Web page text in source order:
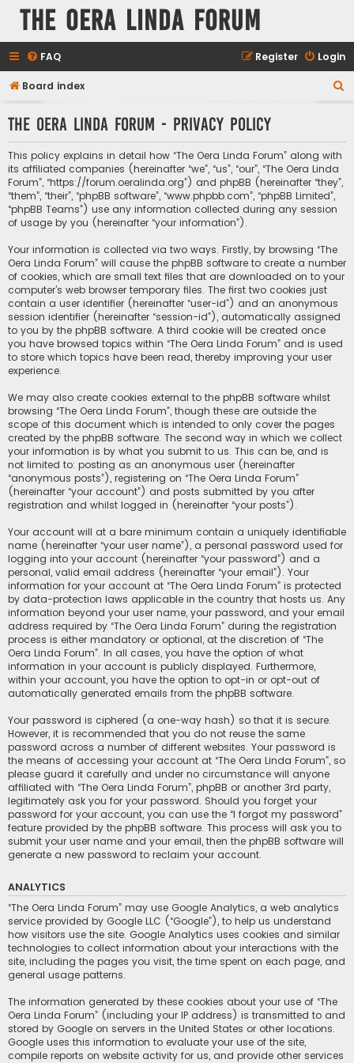
The Oera Linda Forum
FAQ Login
Register
Board index
r
The Oera Linda Forum - Privacy policy
This policy explains in detail how “The Oera Linda Forum” along with
its affiliated companies (hereinafter “we”, “us”, “our”, “The Oera Linda
Forum”, “https://forum.oeralinda.org”) and phpBB (hereinafter “they”,
“them”, “their”, “phpBB software”, “www.phpbb.com”, “phpBB Limited”,
“phpBB Teams”) use any information collected during any session
of usage by you (hereinafter “your information”).
Your information is collected via two ways. Firstly, by browsing “The
Oera Linda Forum” will cause the phpBB software to create a number
of cookies, which are small text files that are downloaded on to your
computer’s web browser temporary files. The first two cookies just
contain a user identifier (hereinafter “user-id”) and an anonymous
session identifier (hereinafter “session-id”), automatically assigned
to you by the phpBB software. A third cookie will be created once
you have browsed topics within “The Oera Linda Forum” and is used
to store which topics have been read, thereby improving your user
experience.
We may also create cookies external to the phpBB software whilst
browsing “The Oera Linda Forum”, though these are outside the
scope of this document which is intended to only cover the pages
created by the phpBB software. The second way in which we collect
your information is by what you submit to us. This can be, and is
not limited to: posting as an anonymous user (hereinafter
“anonymous posts”), registering on “The Oera Linda Forum”
(hereinafter “your account”) and posts submitted by you after
registration and whilst logged in (hereinafter “your posts”).
Your account will at a bare minimum contain a uniquely identifiable
name (hereinafter “your user name”), a personal password used for
logging into your account (hereinafter “your password”) and a
personal, valid email address (hereinafter “your email”). Your
information for your account at “The Oera Linda Forum” is protected
by data-protection laws applicable in the country that hosts us. Any
information beyond your user name, your password, and your email
address required by “The Oera Linda Forum” during the registration
process is either mandatory or optional, at the discretion of “The
Oera Linda Forum”. In all cases, you have the option of what
information in your account is publicly displayed. Furthermore,
within your account, you have the option to opt-in or opt-out of
automatically generated emails from the phpBB software.
Your password is ciphered (a one-way hash) so that it is secure.
However, it is recommended that you do not reuse the same
password across a number of different websites. Your password is
the means of accessing your account at “The Oera Linda Forum”, so
please guard it carefully and under no circumstance will anyone
affiliated with “The Oera Linda Forum”, phpBB or another 3rd party,
legitimately ask you for your password. Should you forget your
password for your account, you can use the “I forgot my password”
feature provided by the phpBB software. This process will ask you to
submit your user name and your email, then the phpBB software will
generate a new password to reclaim your account.
ANALYTICS
“The Oera Linda Forum” may use Google Analytics, a web analytics
service provided by Google LLC (“Google”), to help us understand
how visitors use the site. Google Analytics uses cookies and similar
technologies to collect information about your interactions with the
site, including the pages you visit, the time spent on each page, and
general usage patterns.
The information generated by these cookies about your use of “The
Oera Linda Forum” (including your IP address) is transmitted to and
stored by Google on servers in the United States or other locations.
Google uses this information to evaluate your use of the site,
compile reports on website activity for us, and provide other services